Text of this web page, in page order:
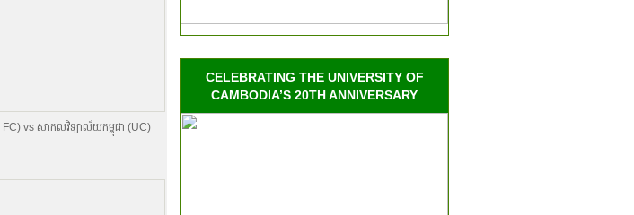
FC) vs សាកលវិទ្យាល័យកម្ពុជា (UC)
CELEBRATING THE UNIVERSITY OF
CAMBODIA’S 20TH ANNIVERSARY